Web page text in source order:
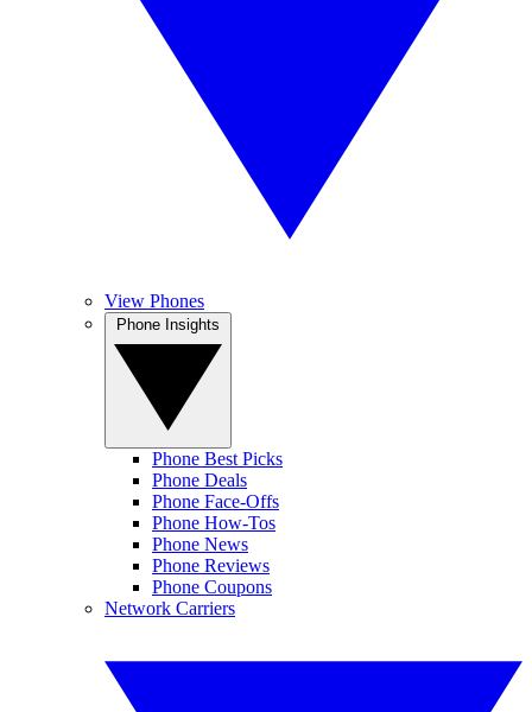
View Phones
Phone Best Picks
Phone Deals
Phone Face-Offs
Phone How-Tos
Phone News
Phone Reviews
Phone Coupons
Network Carriers